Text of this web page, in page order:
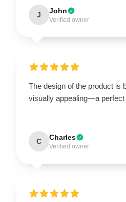
J John
Verified owner
The design of the product is
visually appealing—a perfect
C Charles
Verified owner